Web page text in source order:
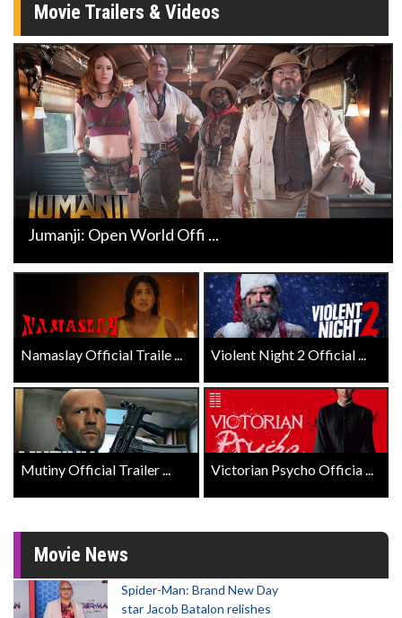
Movie Trailers & Videos
Jumanji: Open World Offi ...
Namaslay Official Traile ... Violent Night 2 Official ...
Mutiny Official Trailer ... Victorian Psycho Officia ...
Movie News
Spider-Man: Brand New Day
star Jacob Batalon relishes